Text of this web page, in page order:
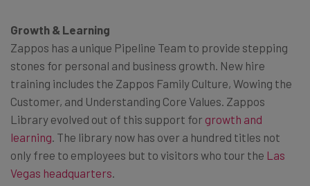
Growth & Learning
Zappos has a unique Pipeline Team to provide stepping
stones for personal and business growth. New hire
training includes the Zappos Family Culture, Wowing the
Customer, and Understanding Core Values. Zappos
Library evolved out of this support for growth and
learning. The library now has over a hundred titles not
only free to employees but to visitors who tour the Las
Vegas headquarters.